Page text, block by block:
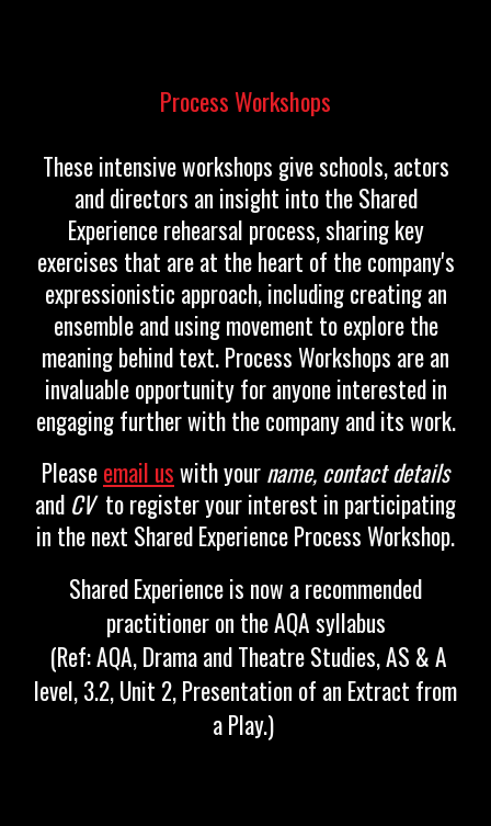
Process Workshops
These intensive workshops give schools, actors
and directors an insight into the Shared
Experience rehearsal process, sharing key
exercises that are at the heart of the company's
expressionistic approach, including creating an
ensemble and using movement to explore the
meaning behind text. Process Workshops are an
invaluable opportunity for anyone interested in
engaging further with the company and its work.
Pleaseemail uswith yourname,contact details
and CVto register your interest in participating
in the next Shared Experience Process Workshop.
Shared Experience is now a recommended
practitioner on the AQA syllabus
(Ref: AQA, Drama and Theatre Studies, AS & A
level, 3.2, Unit 2, Presentation of an Extract from
a Play.)